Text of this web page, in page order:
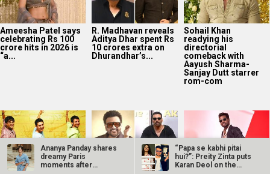
Ameesha Patel says
celebrating Rs 100
crore hits in 2026 is
“a...
R. Madhavan reveals
Aditya Dhar spent Rs
10 crores extra on
Dhurandhar’s...
Sohail Khan
readying his
directorial
comeback with
Aayush Sharma-
Sanjay Dutt starrer
rom-com
Ananya Panday shares
dreamy Paris
moments after
“Papa se kabhi pitai
hui?”: Preity Zinta puts
Karan Deol on the